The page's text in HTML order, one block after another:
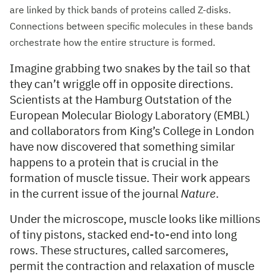
are linked by thick bands of proteins called Z-disks.
Connections between specific molecules in these bands
orchestrate how the entire structure is formed.
Imagine grabbing two snakes by the tail so that
they can’t wriggle off in opposite directions.
Scientists at the Hamburg Outstation of the
European Molecular Biology Laboratory (EMBL)
and collaborators from King’s College in London
have now discovered that something similar
happens to a protein that is crucial in the
formation of muscle tissue. Their work appears
in the current issue of the journal Nature.
Under the microscope, muscle looks like millions
of tiny pistons, stacked end-to-end into long
rows. These structures, called sarcomeres,
permit the contraction and relaxation of muscle